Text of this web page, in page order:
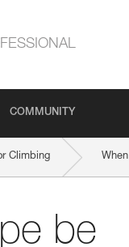
COMMUNITY
Climbing
be